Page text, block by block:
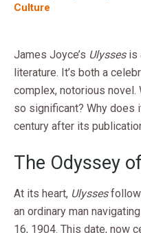
Culture
James Joyce’s Ulysses is
literature. It’s both a
complex, notorious
so significant? Why does
century after its
The Odyssey
At its heart, Ulysses
an ordinary man
16, 1904. This date, now